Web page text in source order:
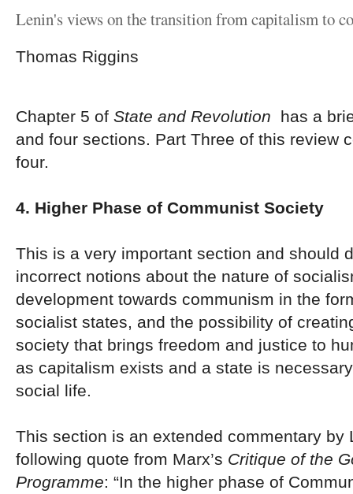
Lenin's views on the transition from capitalism to
Thomas Riggins
Chapter 5 of State and Revolution has a
and four sections. Part Three of this review
four.
4. Higher Phase of Communist Society
This is a very important section and should
incorrect notions about the nature of
development towards communism in the
socialist states, and the possibility of
society that brings freedom and justice to
as capitalism exists and a state is
social life.
This section is an extended commentary by
following quote from Marx’s Critique of the
Programme: “In the higher phase of